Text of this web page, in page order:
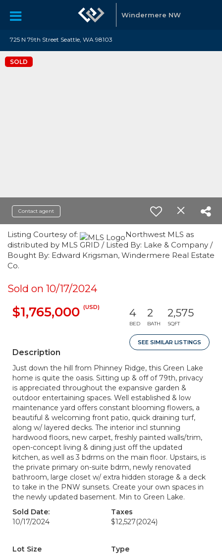
Windermere NW
725 N 79th Street Seattle, WA 98103
SOLD
Contact agent
Listing Courtesy of:
Northwest MLS as
distributed by MLS GRID / Listed By: Lake & Company /
Bought By: Edward Krigsman, Windermere Real Estate
Co.
Sold on 10/17/2024
$1,765,000 (USD) 4
BED
2
BATH
2,575
SQFT
SEE SIMILAR LISTINGS
Description
Just down the hill from Phinney Ridge, this Green Lake
home is quite the oasis. Sitting up & off of 79th, privacy
is appreciated throughout the expansive garden &
outdoor entertaining spaces. Well established & low
maintenance yard offers constant blooming flowers, a
beautiful & welcoming front patio, quick draining turf,
along w/ layered decks. The interior incl stunning
hardwood floors, new carpet, freshly painted walls/trim,
open-concept living & dining just off the updated
kitchen, as well as 3 bdrms on the main floor. Upstairs, is
the private primary on-suite bdrm, newly renovated
bathroom, large closet w/ extra hidden storage & a deck
to take in the PNW sunsets. Create your own spaces in
the newly updated basement. Min to Green Lake.
Sold Date:
10/17/2024
Taxes
$12,527(2024)
Lot Size
Type